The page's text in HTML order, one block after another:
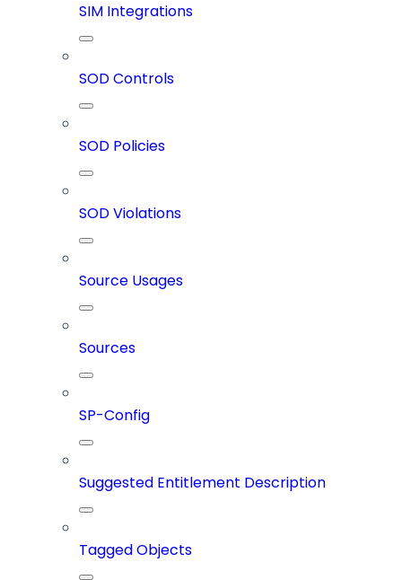
SIM Integrations
SOD Controls
SOD Policies
SOD Violations
Source Usages
Sources
SP-Config
Suggested Entitlement Description
Tagged Objects